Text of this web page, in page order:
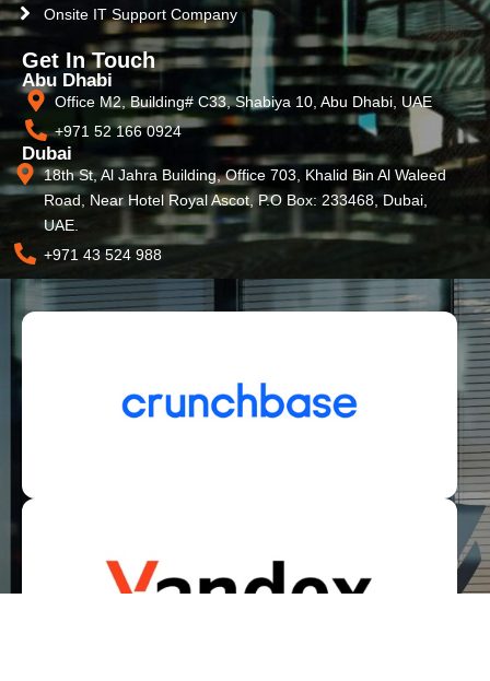
Onsite IT Support Company
Get In Touch
Abu Dhabi
Office M2, Building# C33, Shabiya 10, Abu Dhabi, UAE
+971 52 166 0924
Dubai
18th St, Al Jahra Building, Office 703, Khalid Bin Al Waleed
Road, Near Hotel Royal Ascot, P.O Box: 233468, Dubai,
UAE.
+971 43 524 988